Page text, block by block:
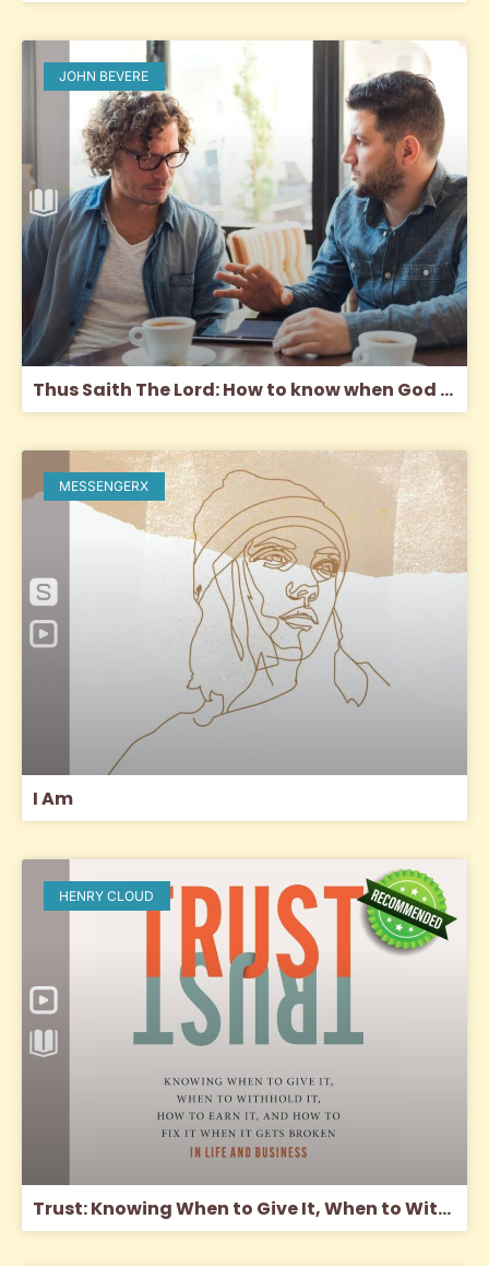
JOHN BEVERE
Thus Saith The Lord: How to know when God is speaking to you through another
MESSENGERX
I Am
HENRY CLOUD
Trust: Knowing When to Give It, When to Withhold It, How to Earn It, and How to Fix It When It Gets Broken